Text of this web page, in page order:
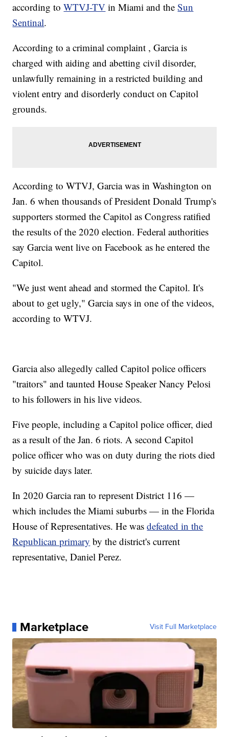
according toWTVJ-TV in Miami and theSun
Sentinal.
According to a criminal complaint , Garcia is
charged with aiding and abetting civil disorder,
unlawfully remaining in a restricted building and
violent entry and disorderly conduct on Capitol
grounds.
According to WTVJ, Garcia was in Washington on
Jan. 6 when thousands of President Donald Trump's
supporters stormed the Capitol as Congress ratified
the results of the 2020 election. Federal authorities
say Garcia went live on Facebook as he entered the
Capitol.
"We just went ahead and stormed the Capitol. It's
about to get ugly," Garcia says in one of the videos,
according to WTVJ.
Garcia also allegedly called Capitol police officers
"traitors" and taunted House Speaker Nancy Pelosi
to his followers in his live videos.
Five people, including a Capitol police officer, died
as a result of the Jan. 6 riots. A second Capitol
police officer who was on duty during the riots died
by suicide days later.
In 2020 Garcia ran to represent District 116 —
which includes the Miami suburbs — in the Florida
House of Representatives. He wasdefeated in the
Republican primary by the district's current
representative, Daniel Perez.
Marketplace Visit Full Marketplace